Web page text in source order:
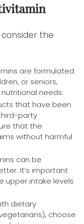
the
are formulated
or seniors,
needs.
that have been
party
that the
without harmful
can be
It’s important
upper intake levels
dietary
choose